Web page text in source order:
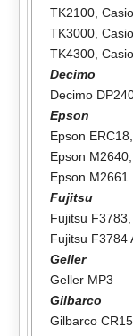
TK2100,
TK3000,
TK4300,
Decimo
Decimo
Epson
Epson ERC18
Epson M2640,
Epson M2661
Fujitsu
Fujitsu F3783
Fujitsu F3784
Geller
Geller MP3
Gilbarco
Gilbarco CR15,